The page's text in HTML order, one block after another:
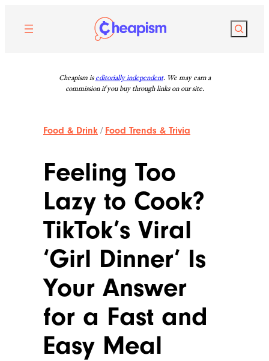
content
Search
Cheapism is editorially independent. We may earn a
commission if you buy through links on our site.
Food & Drink / Food Trends & Trivia
Feeling Too
Lazy to Cook?
TikTok’s Viral
‘Girl Dinner’ Is
Your Answer
for a Fast and
Easy Meal